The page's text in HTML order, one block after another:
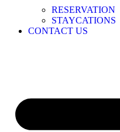
RESERVATION
STAYCATIONS
CONTACT US